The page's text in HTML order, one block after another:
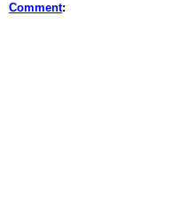
Comment: